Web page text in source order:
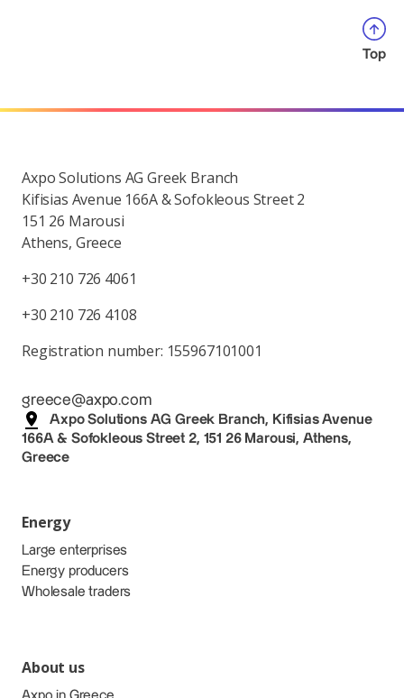
Top
Axpo Solutions AG Greek Branch
Kifisias Avenue 166A & Sofokleous Street 2
151 26 Marousi
Athens, Greece
+30 210 726 4061
+30 210 726 4108
Registration number: 155967101001
greece@axpo.com
Axpo Solutions AG Greek Branch, Kifisias Avenue
166A & Sofokleous Street 2, 151 26 Marousi, Athens,
Greece
Energy
Large enterprises
Energy producers
Wholesale traders
About us